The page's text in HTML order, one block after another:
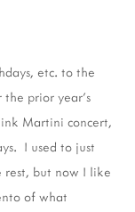
etc. to the
the prior year's
Martini concert,
I used to just
rest, but now I like
of what